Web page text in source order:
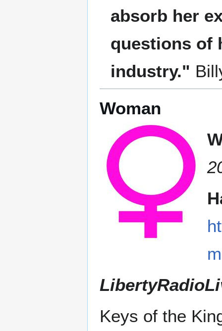
absorb her
questions of
industry."
Woman
Keys of the